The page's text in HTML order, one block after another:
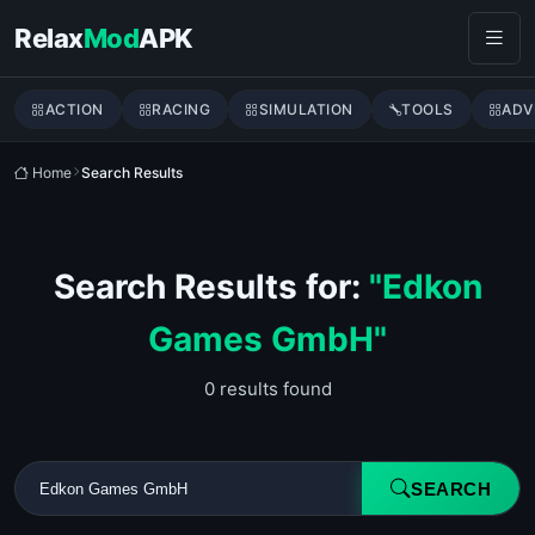
RelaxModAPK
ACTION RACING SIMULATION TOOLS
Home Search Results
Search Results for: "Edkon
Games GmbH"
0 results found
SEARCH